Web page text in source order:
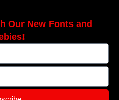
Our New Fonts and